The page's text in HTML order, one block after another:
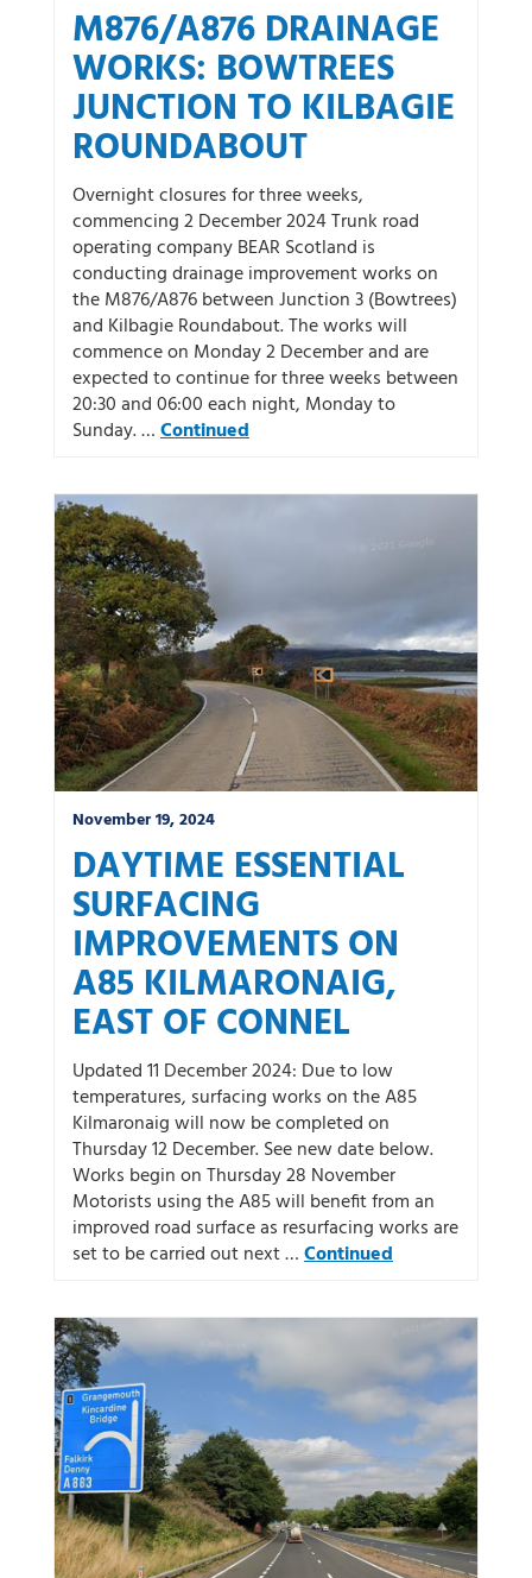
M876/A876 DRAINAGE
WORKS: BOWTREES
JUNCTION TO KILBAGIE
ROUNDABOUT
Overnight closures for three weeks,
commencing 2 December 2024 Trunk road
operating company BEAR Scotland is
conducting drainage improvement works on
the M876/A876 between Junction 3 (Bowtrees)
and Kilbagie Roundabout. The works will
commence on Monday 2 December and are
expected to continue for three weeks between
20:30 and 06:00 each night, Monday to
Sunday. …Continued
November 19, 2024
DAYTIME ESSENTIAL
SURFACING
IMPROVEMENTS ON
A85 KILMARONAIG,
EAST OF CONNEL
Updated 11 December 2024: Due to low
temperatures, surfacing works on the A85
Kilmaronaig will now be completed on
Thursday 12 December. See new date below.
Works begin on Thursday 28 November
Motorists using the A85 will benefit from an
improved road surface as resurfacing works are
set to be carried out next …Continued